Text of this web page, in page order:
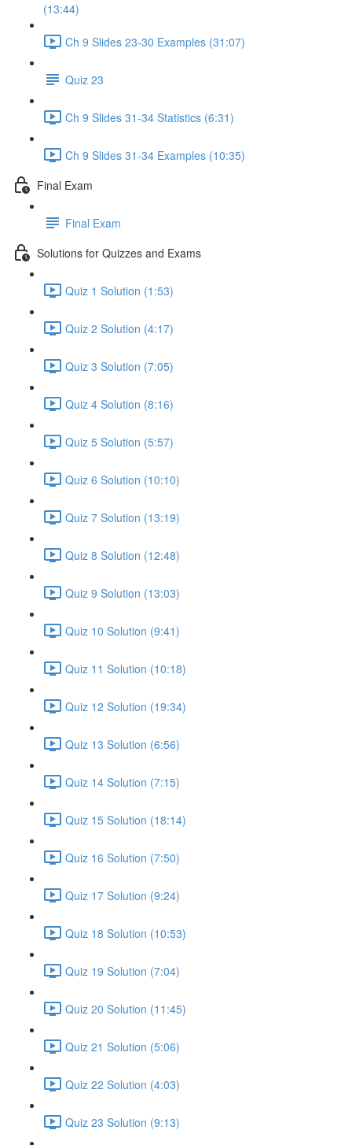
(13:44)
Ch 9 Slides 23-30 Examples (31:07)
Quiz 23
Ch 9 Slides 31-34 Statistics (6:31)
Ch 9 Slides 31-34 Examples (10:35)
Final Exam
Final Exam
Solutions for Quizzes and Exams
Quiz 1 Solution (1:53)
Quiz 2 Solution (4:17)
Quiz 3 Solution (7:05)
Quiz 4 Solution (8:16)
Quiz 5 Solution (5:57)
Quiz 6 Solution (10:10)
Quiz 7 Solution (13:19)
Quiz 8 Solution (12:48)
Quiz 9 Solution (13:03)
Quiz 10 Solution (9:41)
Quiz 11 Solution (10:18)
Quiz 12 Solution (19:34)
Quiz 13 Solution (6:56)
Quiz 14 Solution (7:15)
Quiz 15 Solution (18:14)
Quiz 16 Solution (7:50)
Quiz 17 Solution (9:24)
Quiz 18 Solution (10:53)
Quiz 19 Solution (7:04)
Quiz 20 Solution (11:45)
Quiz 21 Solution (5:06)
Quiz 22 Solution (4:03)
Quiz 23 Solution (9:13)